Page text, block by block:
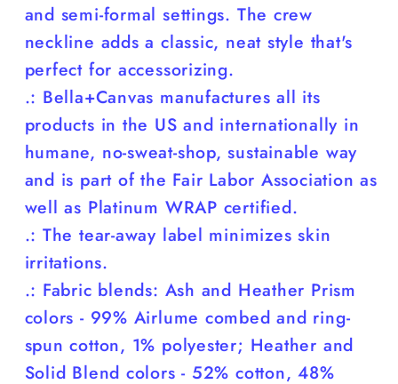
and semi-formal settings. The crew
neckline adds a classic, neat style that's
perfect for accessorizing.
.: Bella+Canvas manufactures all its
products in the US and internationally in
humane, no-sweat-shop, sustainable way
and is part of the Fair Labor Association as
well as Platinum WRAP certified.
.: The tear-away label minimizes skin
irritations.
.: Fabric blends: Ash and Heather Prism
colors - 99% Airlume combed and ring-
spun cotton, 1% polyester; Heather and
Solid Blend colors - 52% cotton, 48%